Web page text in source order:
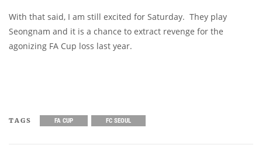
With that said, I am still excited for Saturday. They play
Seongnam and it is a chance to extract revenge for the
agonizing FA Cup loss last year.
TAGS FA CUP FC SEOUL